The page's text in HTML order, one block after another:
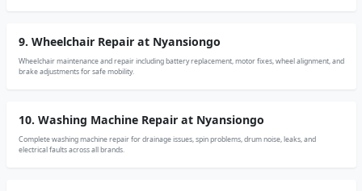
9. Wheelchair Repair at Nyansiongo
Wheelchair maintenance and repair including battery replacement, motor fixes, wheel alignment, and
brake adjustments for safe mobility.
10. Washing Machine Repair at Nyansiongo
Complete washing machine repair for drainage issues, spin problems, drum noise, leaks, and
electrical faults across all brands.